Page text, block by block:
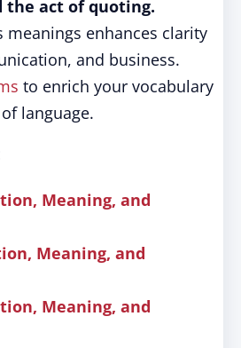
the act of quoting.
meanings enhances clarity
and business.
to enrich your vocabulary
language.
Meaning, and
Meaning, and
Meaning, and